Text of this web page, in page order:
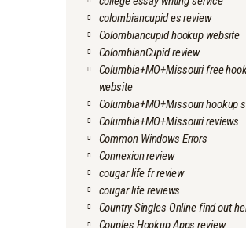
colombiancupid es review
Colombiancupid hookup website
ColombianCupid review
Columbia+MO+Missouri free
website
Columbia+MO+Missouri hookup
Columbia+MO+Missouri reviews
Common Windows Errors
Connexion review
cougar life fr review
cougar life reviews
Country Singles Online find out
Couples Hookup Apps review